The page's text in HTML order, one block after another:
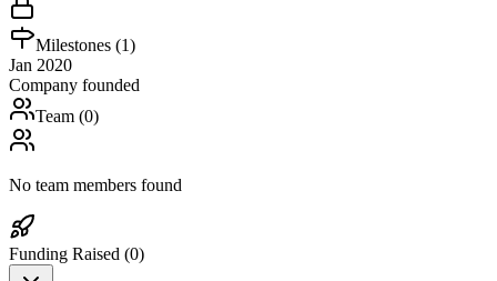
Milestones (1)
Jan 2020
Company founded
Team (0)
No team members found
Funding Raised (0)